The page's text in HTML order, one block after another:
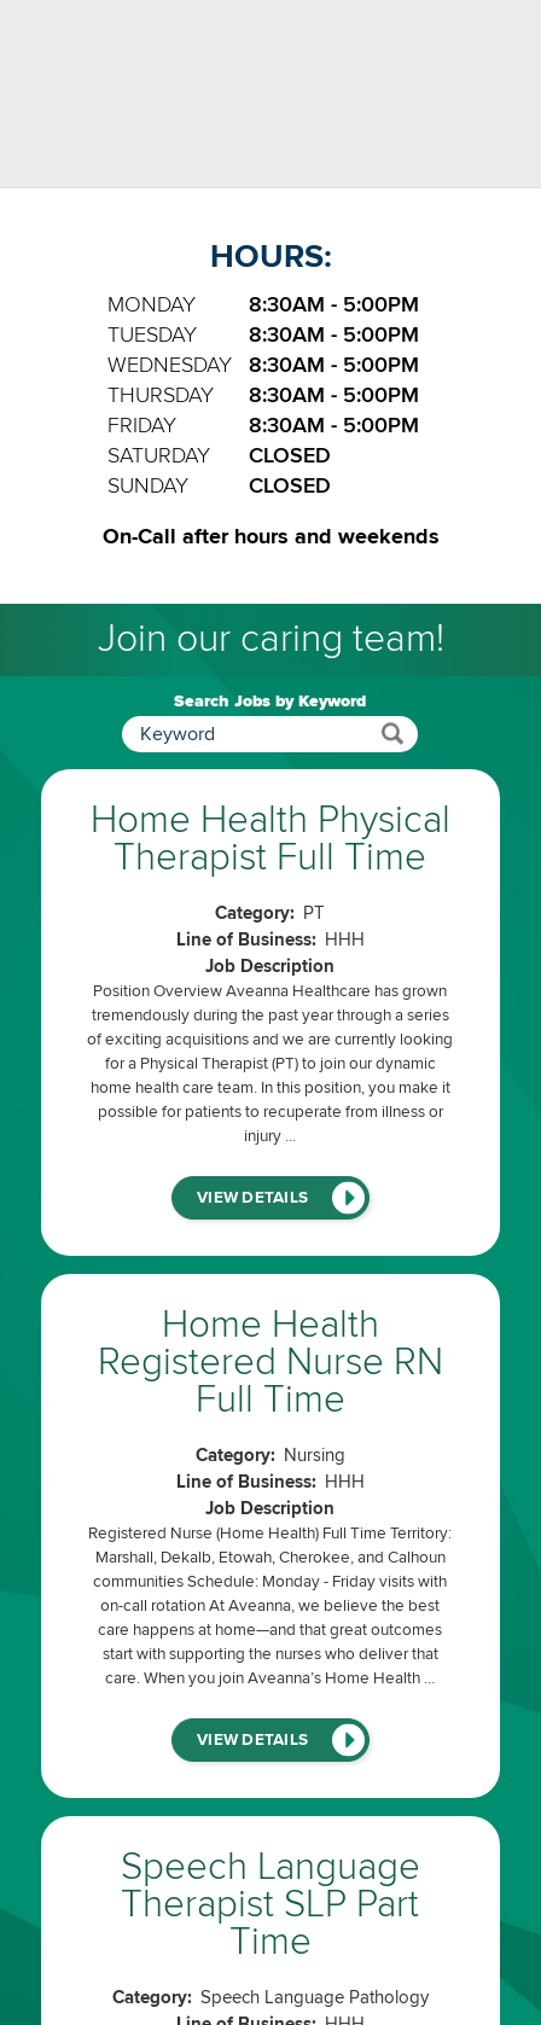
HOURS:
MONDAY
8:30AM - 5:00PM
TUESDAY
8:30AM - 5:00PM
WEDNESDAY
8:30AM - 5:00PM
THURSDAY
8:30AM - 5:00PM
FRIDAY
8:30AM - 5:00PM
SATURDAY
CLOSED
SUNDAY
CLOSED
On-Call after hours and weekends
Join our caring team!
Search Jobs by Keyword
Home Health Physical
Therapist Full Time
Category: PT
Line of Business: HHH
Job Description
Position Overview Aveanna Healthcare has grown
tremendously during the past year through a series
of exciting acquisitions and we are currently looking
for a Physical Therapist (PT) to join our dynamic
home health care team. In this position, you make it
possible for patients to recuperate from illness or
injury …
VIEW DETAILS(LINK
WILL
A
NEW
Home Health
Registered Nurse RN
Full Time
Category: Nursing
Line of Business: HHH
Job Description
Registered Nurse (Home Health) Full Time Territory:
Marshall, Dekalb, Etowah, Cherokee, and Calhoun
communities Schedule: Monday - Friday visits with
on-call rotation At Aveanna, we believe the best
care happens at home—and that great outcomes
start with supporting the nurses who deliver that
care. When you join Aveanna’s Home Health …
VIEW DETAILS(LINK
WILL
A
NEW
Speech Language
Therapist SLP Part
Time
Category: Speech Language Pathology